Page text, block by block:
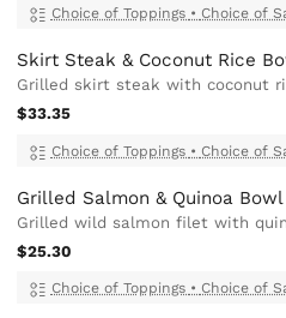
Choice of Toppings • Choice of
Skirt Steak & Coconut Rice
Grilled skirt steak with coconut
$33.35
Choice of Toppings • Choice of
Grilled Salmon & Quinoa
Grilled wild salmon filet with
$25.30
Choice of Toppings • Choice of